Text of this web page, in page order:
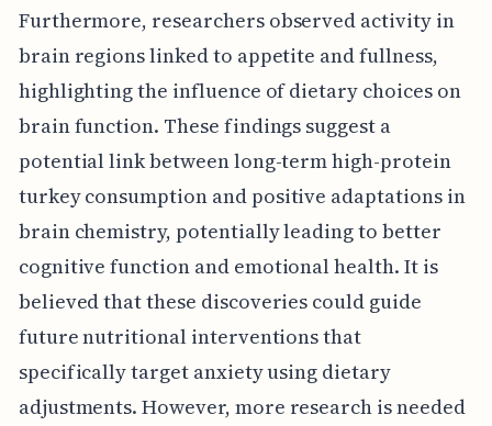
Furthermore, researchers observed activity in
brain regions linked to appetite and fullness,
highlighting the influence of dietary choices on
brain function. These findings suggest a
potential link between long-term high-protein
turkey consumption and positive adaptations in
brain chemistry, potentially leading to better
cognitive function and emotional health. It is
believed that these discoveries could guide
future nutritional interventions that
specifically target anxiety using dietary
adjustments. However, more research is needed